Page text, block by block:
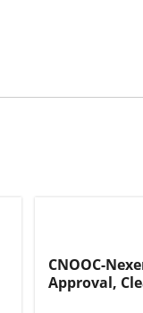
CNOOC-
Approval,